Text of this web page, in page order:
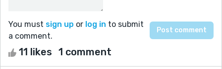
You must sign up or log in to submit
a comment.
11 likes 1 comment